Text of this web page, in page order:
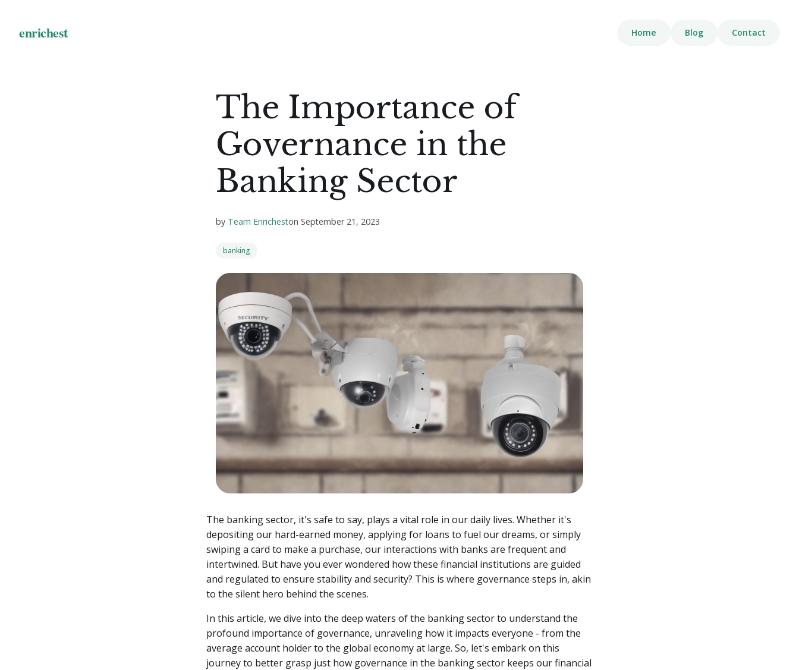
Home Blog Contact
The Importance of
Governance in the
Banking Sector
by Team Enricheston September 21, 2023
banking
The banking sector, it's safe to say, plays a vital role in our daily lives. Whether it's
depositing our hard-earned money, applying for loans to fuel our dreams, or simply
swiping a card to make a purchase, our interactions with banks are frequent and
intertwined. But have you ever wondered how these financial institutions are guided
and regulated to ensure stability and security? This is where governance steps in, akin
to the silent hero behind the scenes.
In this article, we dive into the deep waters of the banking sector to understand the
profound importance of governance, unraveling how it impacts everyone - from the
average account holder to the global economy at large. So, let's embark on this
journey to better grasp just how governance in the banking sector keeps our financial